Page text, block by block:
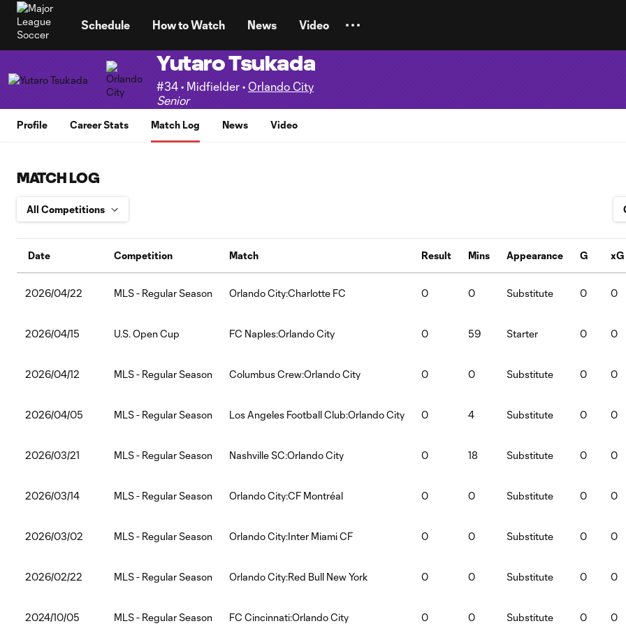
Schedule How to Watch News Video
Yutaro Tsukada
#34 • Midfielder • Orlando City
Senior
Profile Career Stats Match Log News Video
MATCH LOG
Date Competition Match Result Mins Appearance G xG
2026/04/22 MLS - Regular Season Orlando City:Charlotte FC 0 0 Substitute 0 0
2026/04/15 U.S. Open Cup FC Naples:Orlando City 0 59 Starter 0 0
2026/04/12 MLS - Regular Season Columbus Crew:Orlando City 0 0 Substitute 0 0
2026/04/05 MLS - Regular Season Los Angeles Football Club:Orlando City 0 4 Substitute 0 0
2026/03/21 MLS - Regular Season Nashville SC:Orlando City 0 18 Substitute 0 0
2026/03/14 MLS - Regular Season Orlando City:CF Montréal 0 0 Substitute 0 0
2026/03/02 MLS - Regular Season Orlando City:Inter Miami CF 0 0 Substitute 0 0
2026/02/22 MLS - Regular Season Orlando City:Red Bull New York 0 0 Substitute 0 0
2024/10/05 MLS - Regular Season FC Cincinnati:Orlando City 0 0 Substitute 0 0